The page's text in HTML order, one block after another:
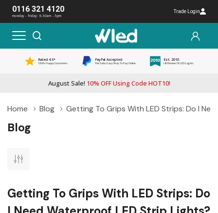
0116 321 4120
monday - friday: 8:30am - 5pm
Trade Login
Rated 4.5*
1000s Happy Customers
PayPal Accepted
The Safe, Easy Way To Pay Online
Est. 2010
UK Pioneer Of LED Lights
August Sale! 10% OFF Using Code HOT10!
Home Blog Getting To Grips With LED Strips: Do I
Blog
Getting To Grips With LED Strips: Do